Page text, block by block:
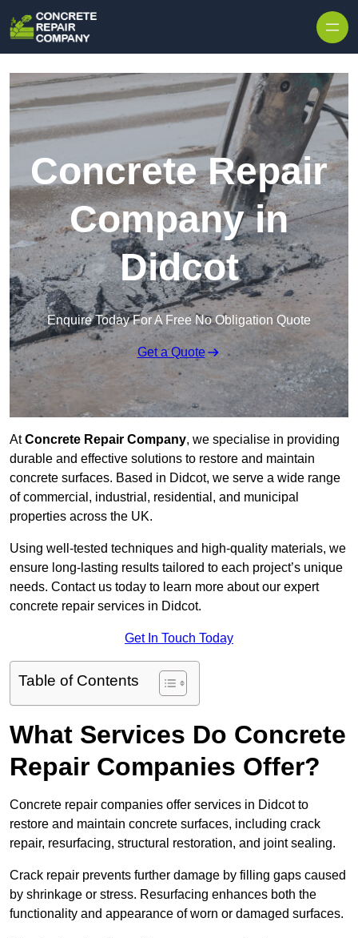
Concrete Repair
Company in
Didcot
Enquire Today For A Free No Obligation Quote
Get a Quote
AtConcrete Repair Company, we specialise in providing
durable and effective solutions to restore and maintain
concrete surfaces. Based in Didcot, we serve a wide range
of commercial, industrial, residential, and municipal
properties across the UK.
Using well-tested techniques and high-quality materials, we
ensure long-lasting results tailored to each project’s unique
needs. Contact us today to learn more about our expert
concrete repair services in Didcot.
Get In Touch Today
Table of Contents
What Services Do Concrete
Repair Companies Offer?
Concrete repair companies offer services in Didcot to
restore and maintain concrete surfaces, including crack
repair, resurfacing, structural restoration, and joint sealing.
Crack repair prevents further damage by filling gaps caused
by shrinkage or stress. Resurfacing enhances both the
functionality and appearance of worn or damaged surfaces.